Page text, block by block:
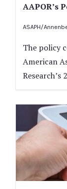
AAPOR’s
ASAPH/
The policy
American